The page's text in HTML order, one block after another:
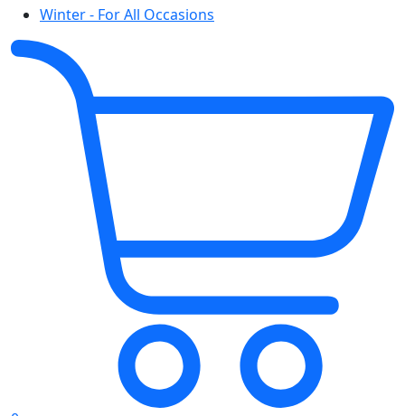
Winter - For All Occasions